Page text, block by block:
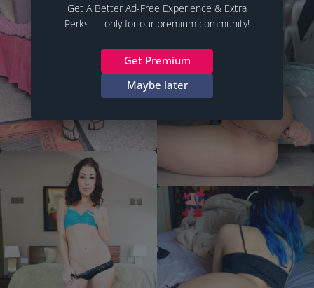
Get A Better Ad-Free Experience & Extra
Perks — only for our premium community!
Maybe later
Get Premium